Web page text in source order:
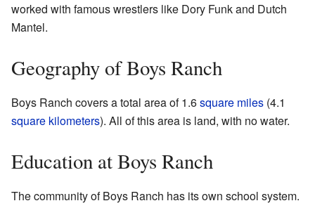
worked with famous wrestlers like Dory Funk and Dutch
Mantel.
Geography of Boys Ranch
Boys Ranch covers a total area of 1.6square miles (4.1
square kilometers). All of this area is land, with no water.
Education at Boys Ranch
The community of Boys Ranch has its own school system.